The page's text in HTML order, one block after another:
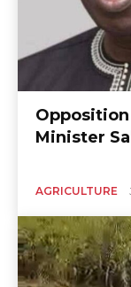
Minister
AGRICULTURE